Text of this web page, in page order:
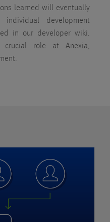
learned will eventually
development
in our developer wiki.
crucial role at Anexia,